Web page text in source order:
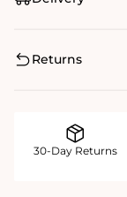
Returns
30-Day Returns